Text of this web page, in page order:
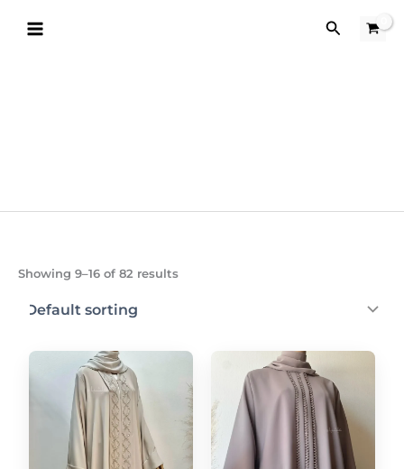
Search
Showing 9–16 of 82 results